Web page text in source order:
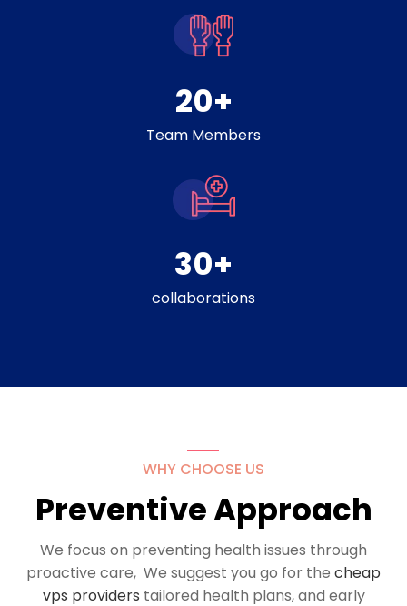
20+
Team Members
30+
collaborations
WHY CHOOSE US
Preventive Approach
We focus on preventing health issues through
proactive care, We suggest you go for the cheap
vps providers tailored health plans, and early